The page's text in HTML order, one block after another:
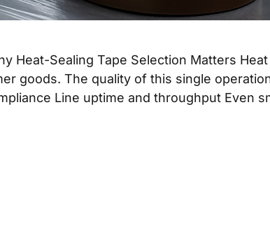
Heat-Sealing Tape Selection Matters
goods. The quality of this single
Line uptime and throughput Even